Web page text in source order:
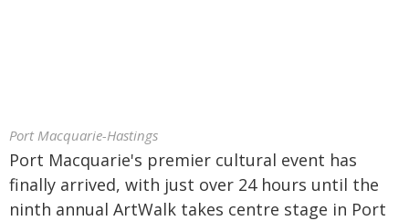
Port Macquarie-Hastings
Port Macquarie's premier cultural event has
finally arrived, with just over 24 hours until the
ninth annual ArtWalk takes centre stage in Port